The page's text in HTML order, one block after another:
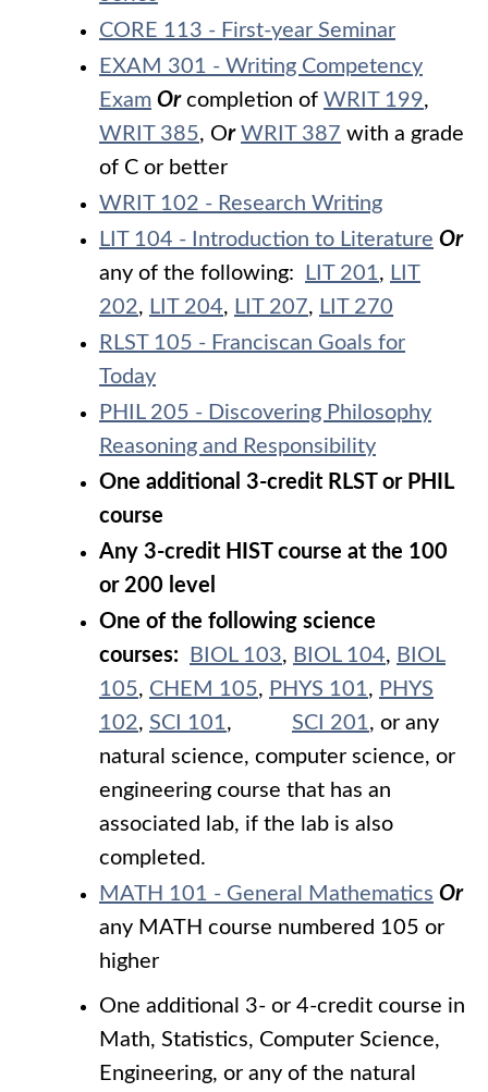
CORE 113 - First-year Seminar
EXAM 301 - Writing Competency
Exam Orcompletion of WRIT 199,
WRIT 385, Or WRIT 387 with a grade
of C or better
WRIT 102 - Research Writing
LIT 104 - Introduction to Literature Or
any of the following:
LIT 201, LIT
202, LIT 204, LIT 207, LIT 270
RLST 105 - Franciscan Goals for
Today
PHIL 205 - Discovering Philosophy
Reasoning and Responsibility
One additional 3-credit RLST or PHIL
course
Any 3-credit HIST course at the 100
or 200 level
One of the following science
courses:
BIOL 103, BIOL 104, BIOL
105, CHEM 105, PHYS 101, PHYS
102, SCI 101, SCI 201, or any
natural science, computer science, or
engineering course that has an
associated lab, if the lab is also
completed.
MATH 101 - General Mathematics Or
any MATH course numbered 105 or
higher
One additional 3- or 4-credit course in
Math, Statistics, Computer Science,
Engineering, or any of the natural